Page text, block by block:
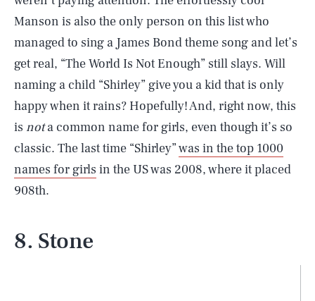
Manson is also the only person on this list who
managed to sing a James Bond theme song and let’s
get real, “The World Is Not Enough” still slays. Will
naming a child “Shirley” give you a kid that is only
happy when it rains? Hopefully! And, right now, this
is nota common name for girls, even though it’s so
classic. The last time “Shirley”was in the top 1000
names for girls in the US was 2008, where it placed
908th.
8. Stone